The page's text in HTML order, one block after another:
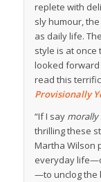
replete with
sly humour,
as daily life.
style is at
looked forward
read this
Provisionally
“If I say morally
thrilling these
Martha Wilson
everyday
—to unclog the